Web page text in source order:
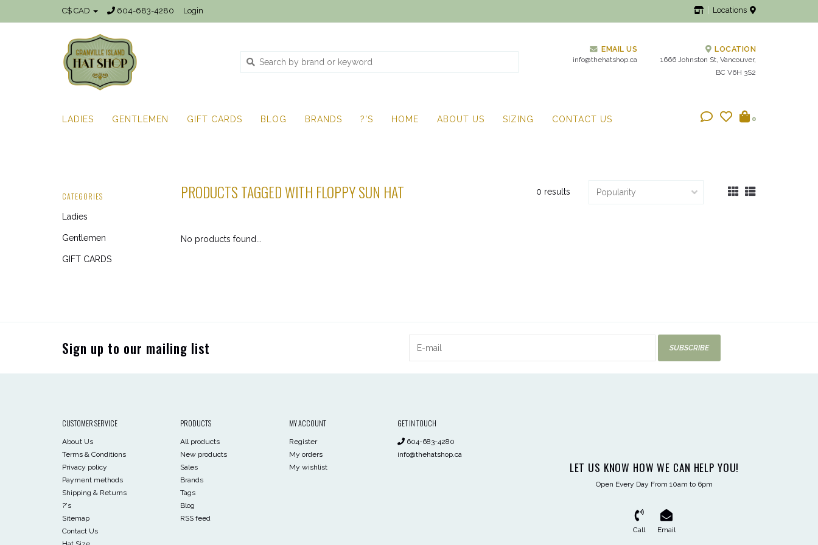
C$ CAD 604-683-4280 Login Locations
EMAIL US
info@thehatshop.ca
LOCATION
1666 Johnston St, Vancouver,
BC V6H 3S2
LADIES GENTLEMEN GIFT CARDS BLOG BRANDS ?'S HOME ABOUT US SIZING CONTACT US 0
CATEGORIES
Ladies
Gentlemen
GIFT CARDS
PRODUCTS TAGGED WITH FLOPPY SUN HAT 0 results
No products found...
Sign up to our mailing list SUBSCRIBE
CUSTOMER SERVICE
About Us
Terms & Conditions
Privacy policy
Payment methods
Shipping & Returns
?'s
Sitemap
Contact Us
PRODUCTS
All products
New products
Sales
Brands
Tags
Blog
RSS feed
MY ACCOUNT
Register
My orders
My wishlist
GET IN TOUCH
604-683-4280
info@thehatshop.ca
LET US KNOW HOW WE CAN HELP YOU!
Open Every Day From 10am to 6pm
Call Email